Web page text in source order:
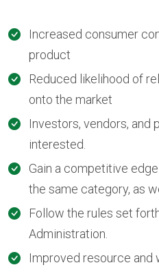
Increased consumer
product
Reduced likelihood of
onto the market
Investors, vendors, and
interested.
Gain a competitive
the same category, as
Follow the rules set
Administration.
Improved resource and